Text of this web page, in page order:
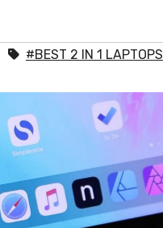
#BEST 2 IN 1 LAPTOPS